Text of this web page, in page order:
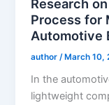
Research
Process for
Automotive
author /March 10,
In the
lightweight